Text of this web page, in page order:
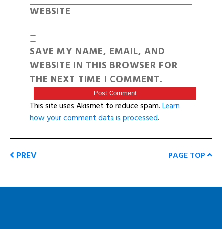
WEBSITE
SAVE MY NAME, EMAIL, AND
WEBSITE IN THIS BROWSER FOR
THE NEXT TIME I COMMENT.
This site uses Akismet to reduce spam.Learn
how your comment data is processed.
PREV PAGE TOP